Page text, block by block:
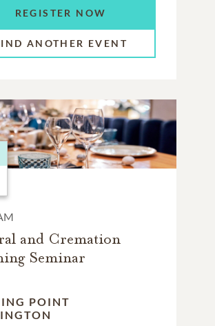
REGISTER NOW
ANOTHER EVENT
and Cremation
Seminar
POINT